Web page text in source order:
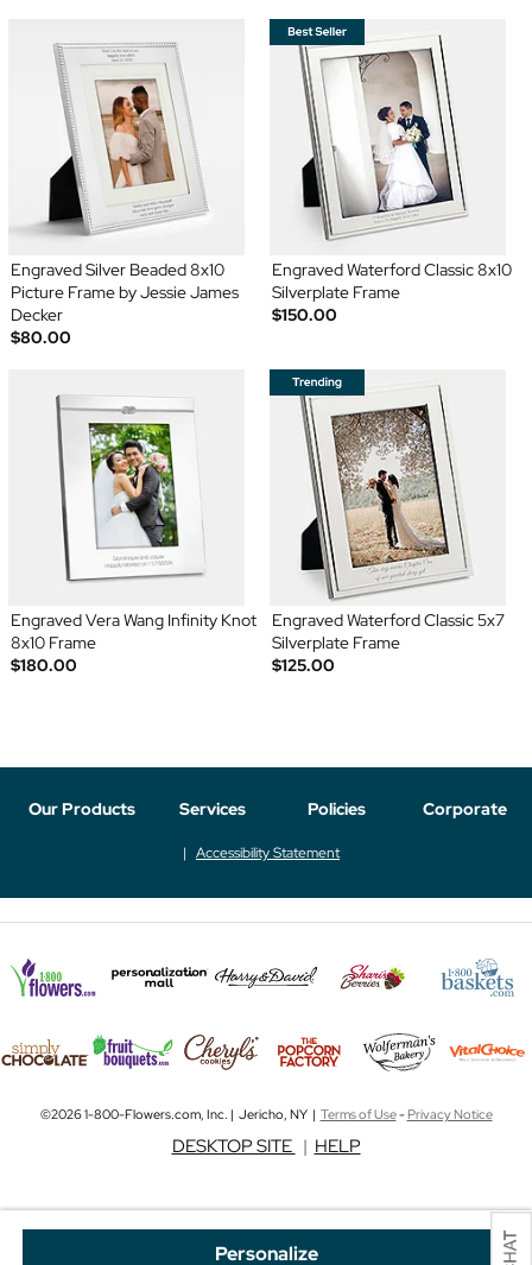
Personalize
Engraved Silver Beaded 8x10
Picture Frame by Jessie James
Decker
$80.00
Engraved Waterford Classic 8x10
Silverplate Frame
$150.00
Engraved Vera Wang Infinity Knot
8x10 Frame
$180.00
Engraved Waterford Classic 5x7
Silverplate Frame
$125.00
Our Products Services Policies Corporate
Accessibility Statement
©2026 1-800-Flowers.com, Inc. | Jericho, NY | Terms of Use-Privacy Notice
DESKTOP SITE | HELP